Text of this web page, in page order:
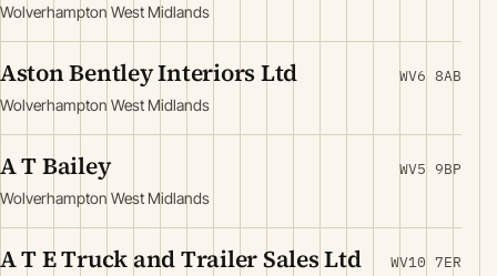
Wolverhampton West Midlands
Aston Bentley Interiors Ltd
Wolverhampton West Midlands
WV6 8AB
A T Bailey
Wolverhampton West Midlands
WV5 9BP
A T E Truck and Trailer Sales Ltd WV10 7ER